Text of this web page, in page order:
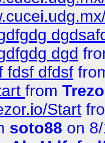
dgd
fdsf dfdsf
from
Start
soto88 on